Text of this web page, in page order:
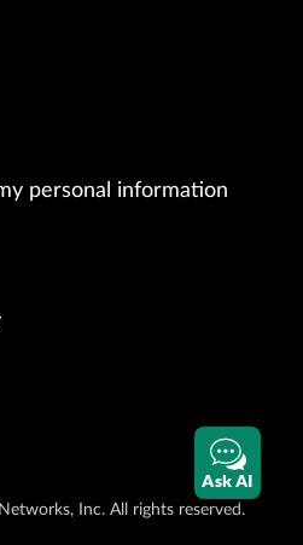
personal information
Inc. All rights reserved.
Ask AI